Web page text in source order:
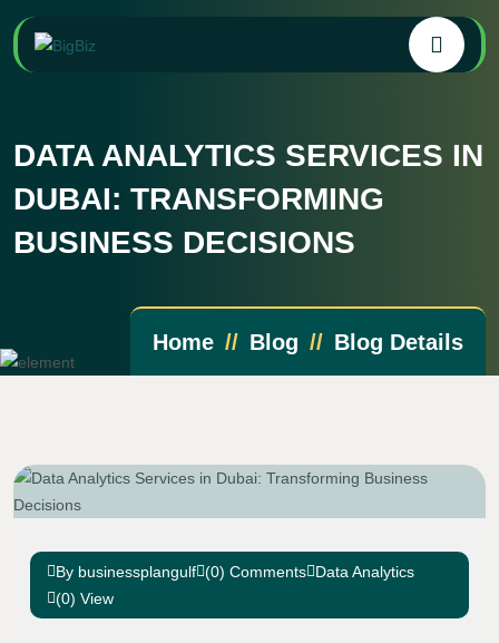
DATA ANALYTICS SERVICES IN
DUBAI: TRANSFORMING
BUSINESS DECISIONS
Home Blog Blog Details
By businessplangulf (0) Comments Data Analytics
(0) View